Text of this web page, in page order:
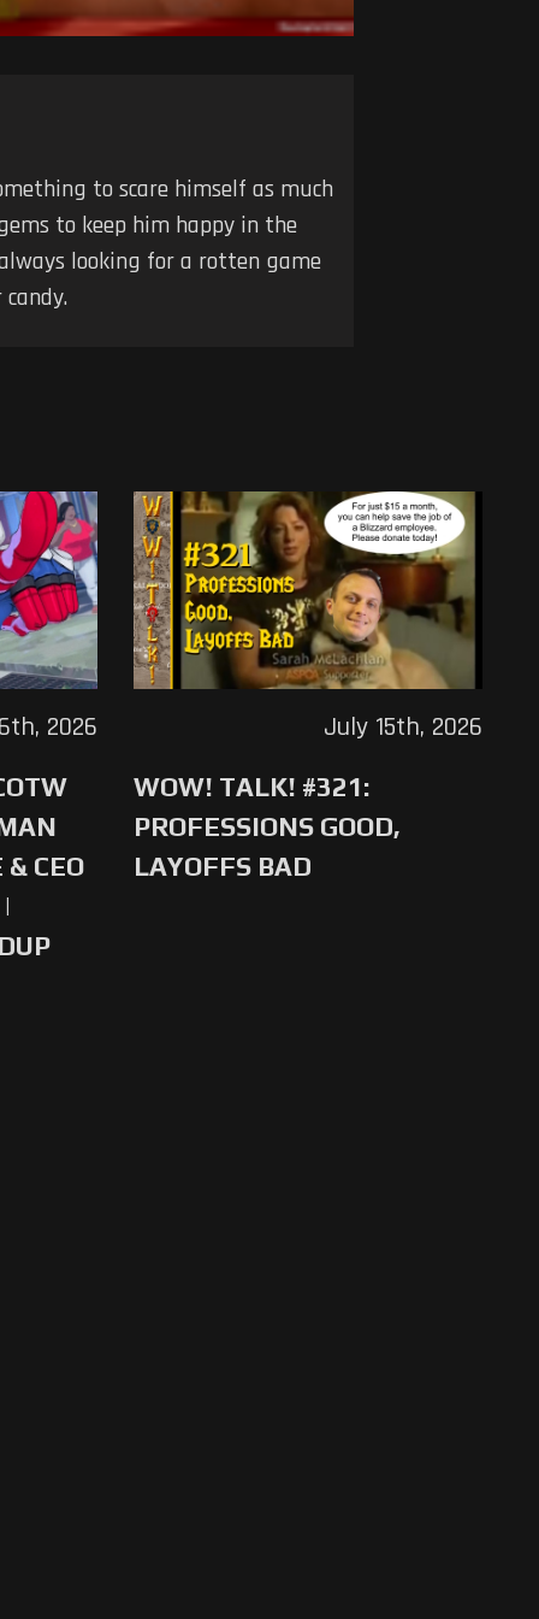
to scare himself as much
to keep him happy in the
looking for a rotten game
CEO
2026
WOW! TALK! #321:
PROFESSIONS GOOD,
LAYOFFS BAD
July 15th, 2026